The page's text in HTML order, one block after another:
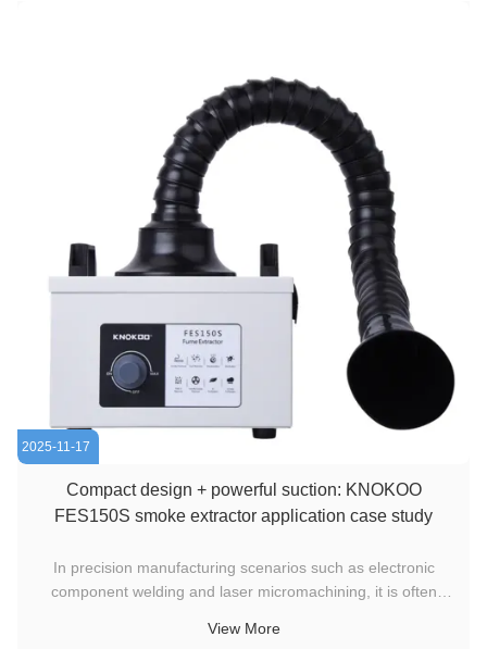
2025-11-17
Compact design + powerful suction: KNOKOO
FES150S smoke extractor application case study
In precision manufacturing scenarios such as electronic
component welding and laser micromachining, it is often
efficiency. Either large purification equipment occupies too
View More